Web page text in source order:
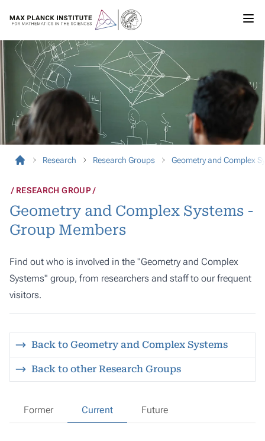
Research Research Groups Geometry and Complex
RESEARCH GROUP
Geometry and Complex Systems -
Group Members
Find out who is involved in the "Geometry and Complex
Systems" group, from researchers and staff to our frequent
visitors.
Back to Geometry and Complex Systems
Back to other Research Groups
Former Current Future